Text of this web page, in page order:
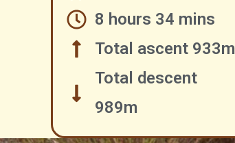
8 hours 34 mins
Total ascent 933m
Total descent
989m